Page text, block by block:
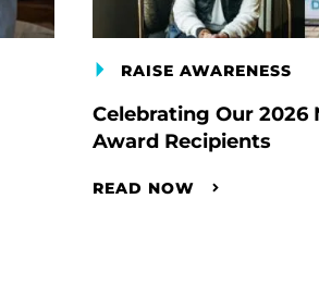
RAISE AWARENESS
Celebrating Our 2026
Award Recipients
READ NOW